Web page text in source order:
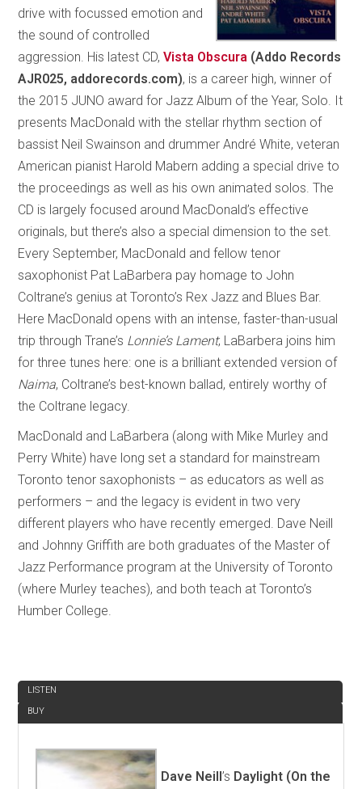
drive with focussed emotion and
the sound of controlled
aggression. His latest CD,Vista Obscura (Addo Records
AJR025, addorecords.com), is a career high, winner of
the 2015 JUNO award for Jazz Album of the Year, Solo. It
presents MacDonald with the stellar rhythm section of
bassist Neil Swainson and drummer André White, veteran
American pianist Harold Mabern adding a special drive to
the proceedings as well as his own animated solos. The
CD is largely focused around MacDonald’s effective
originals, but there’s also a special dimension to the set.
Every September, MacDonald and fellow tenor
saxophonist Pat LaBarbera pay homage to John
Coltrane’s genius at Toronto’s Rex Jazz and Blues Bar.
Here MacDonald opens with an intense, faster-than-usual
trip through Trane’s Lonnie’s Lament; LaBarbera joins him
for three tunes here: one is a brilliant extended version of
Naima, Coltrane’s best-known ballad, entirely worthy of
the Coltrane legacy.
MacDonald and LaBarbera (along with Mike Murley and
Perry White) have long set a standard for mainstream
Toronto tenor saxophonists – as educators as well as
performers – and the legacy is evident in two very
different players who have recently emerged. Dave Neill
and Johnny Griffith are both graduates of the Master of
Jazz Performance program at the University of Toronto
(where Murley teaches), and both teach at Toronto’s
Humber College.
LISTEN
BUY
Dave Neill’s Daylight (On the